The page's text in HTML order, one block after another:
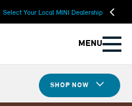
Select Your Local MINI Dealership
MENU
SHOP NOW